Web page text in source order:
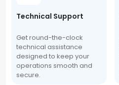
Technical Support
Get round-the-clock
technical assistance
designed to keep your
operations smooth and
secure.